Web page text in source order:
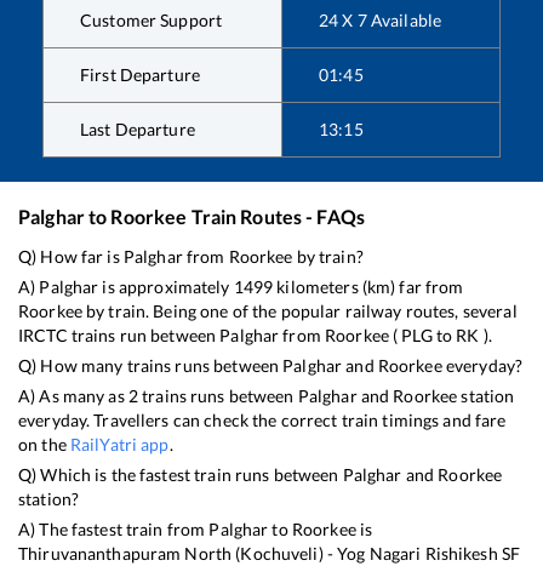
Customer Support 24 X 7 Available
First Departure 01:45
Last Departure 13:15
Palgharto Roorkee Train Routes - FAQs
Q) How far is Palgharfrom Roorkee by train?
A) Palghar is approximately 1499 kilometers (km) far from
Roorkeeby train. Being one of the popular railway routes, several
IRCTC trains run between Palgharfrom Roorkee( PLGto RK ).
Q) How many trains runs between Palgharand Roorkeeeveryday?
A) As many as 2trains runs between Palgharand Roorkeestation
everyday. Travellers can check the correct train timings and fare
on the RailYatri app.
Q) Which is the fastest train runs between Palghar and Roorkee
station?
A) The fastest train from Palgharto Roorkeeis
Thiruvananthapuram North (Kochuveli) - Yog Nagari Rishikesh SF